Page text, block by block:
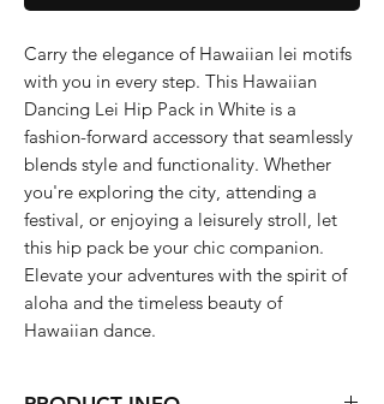
Carry the elegance of Hawaiian lei motifs
with you in every step. This Hawaiian
Dancing Lei Hip Pack in White is a
fashion-forward accessory that seamlessly
blends style and functionality. Whether
you're exploring the city, attending a
festival, or enjoying a leisurely stroll, let
this hip pack be your chic companion.
Elevate your adventures with the spirit of
aloha and the timeless beauty of
Hawaiian dance.